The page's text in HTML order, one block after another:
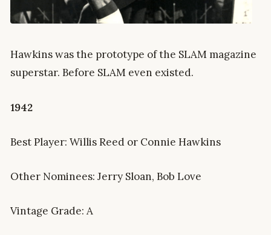
Hawkins was the prototype of the SLAM magazine
superstar. Before SLAM even existed.
1942
Best Player: Willis Reed or Connie Hawkins
Other Nominees: Jerry Sloan, Bob Love
Vintage Grade: A